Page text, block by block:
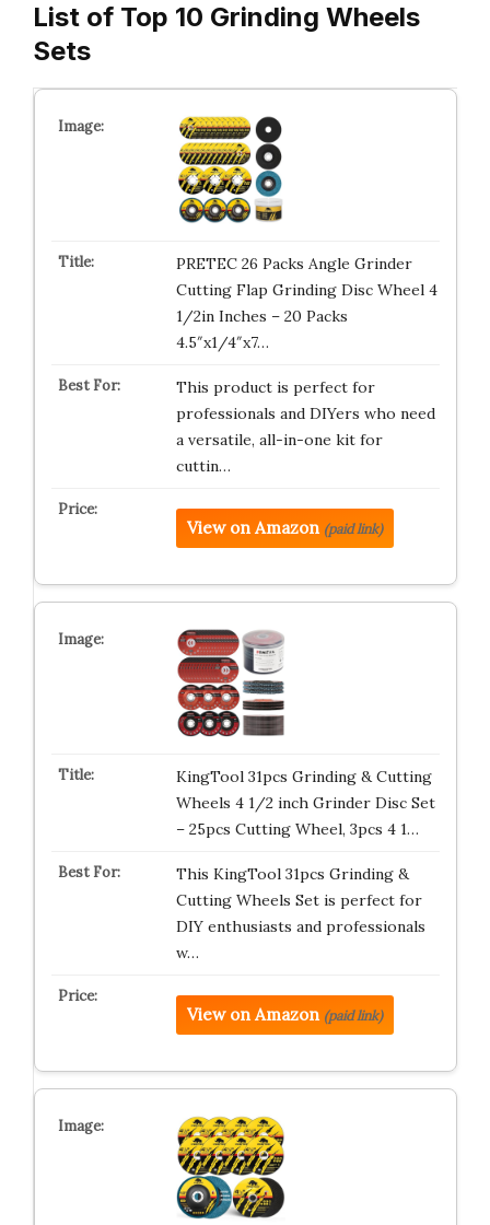
List of Top 10 Grinding Wheels
Sets
PRETEC 26 Packs Angle Grinder
Cutting Flap Grinding Disc Wheel 4
1/2in Inches – 20 Packs
4.5″x1/4″x7…
This product is perfect for
professionals and DIYers who need
a versatile, all-in-one kit for
cuttin…
View on Amazon (paid link)
KingTool 31pcs Grinding & Cutting
Wheels 4 1/2 inch Grinder Disc Set
– 25pcs Cutting Wheel, 3pcs 4 1…
This KingTool 31pcs Grinding &
Cutting Wheels Set is perfect for
DIY enthusiasts and professionals
w…
View on Amazon (paid link)